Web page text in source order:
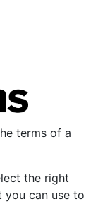
terms of a
the right
you can use to